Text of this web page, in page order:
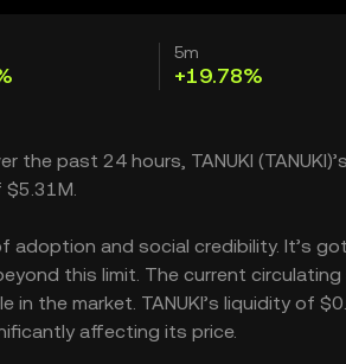
5m
+19.78%
the past 24 hours, TANUKI
adoption and social credibility. It’s
this limit. The current
in the market. TANUKI’s liquidity of
affecting its price.